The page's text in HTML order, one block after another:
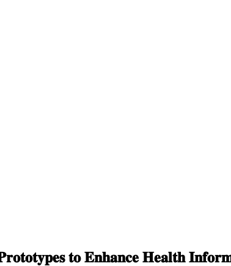
𝐭𝐨 𝐄𝐧𝐡𝐚𝐧𝐜𝐞 𝐇𝐞𝐚𝐥𝐭𝐡